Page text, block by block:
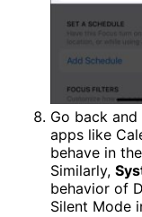
Go back and
apps like
behave in
Similarly,
behavior of
Silent Mode